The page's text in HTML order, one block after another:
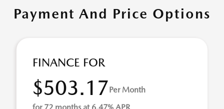
Payment And Price Options
FINANCE FOR
$503.17Per Month